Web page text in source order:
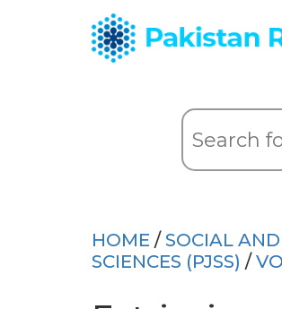
HOME / SOCIAL
SCIENCES (PJSS) /